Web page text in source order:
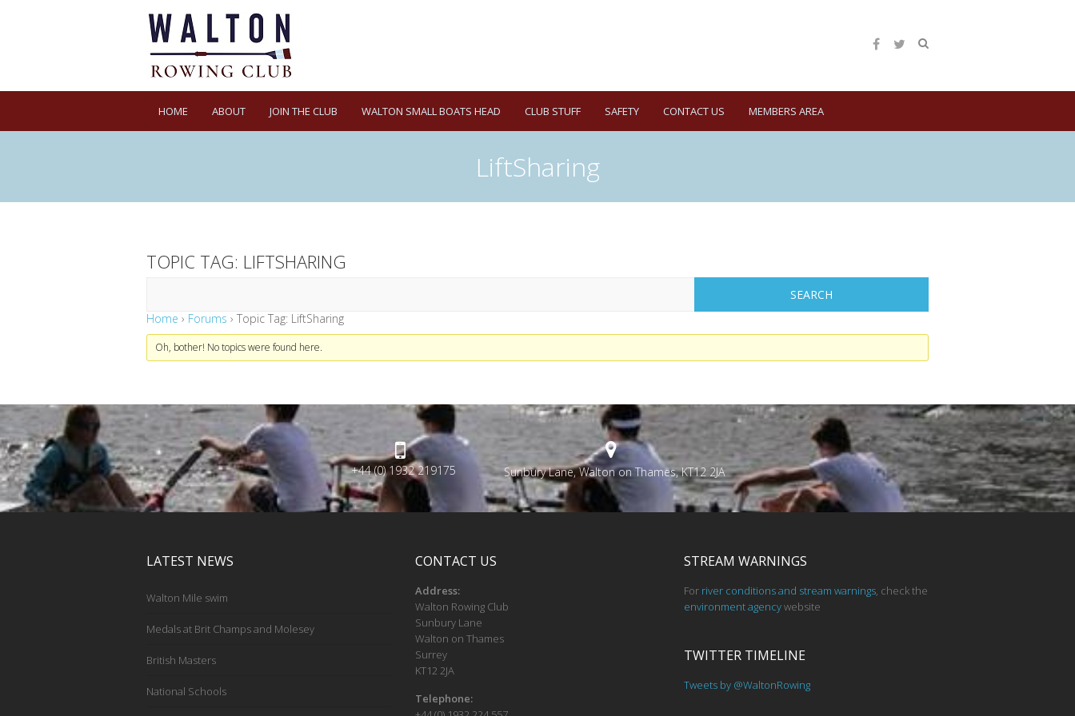
HOME ABOUT JOIN THE CLUB WALTON SMALL BOATS HEAD CLUB STUFF SAFETY CONTACT US MEMBERS AREA
LiftSharing
TOPIC TAG: LIFTSHARING
Home › Forums › Topic Tag: LiftSharing
Oh, bother! No topics were found here.
+44 (0) 1932 219175 Sunbury Lane, Walton on Thames, KT12 2JA
LATEST NEWS
Walton Mile swim
Medals at Brit Champs and Molesey
British Masters
National Schools
CONTACT US
Address:
Walton Rowing Club
Sunbury Lane
Walton on Thames
Surrey
KT12 2JA
Telephone:
STREAM WARNINGS
For river conditions and stream warnings, check the
environment agencywebsite
TWITTER TIMELINE
Tweets by @WaltonRowing